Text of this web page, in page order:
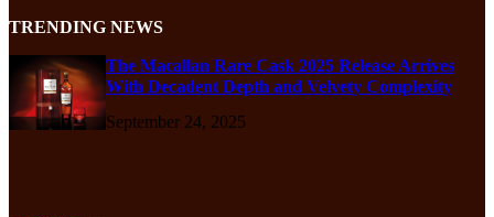
TRENDING NEWS
The Macallan Rare Cask 2025 Release Arrives
With Decadent Depth and Velvety Complexity
September 24, 2025